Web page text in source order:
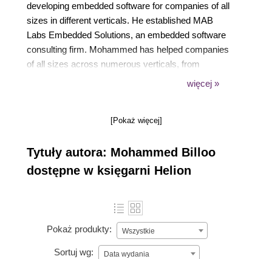
developing embedded software for companies of all
sizes in different verticals. He established MAB
Labs Embedded Solutions, an embedded software
consulting firm. Mohammed has helped companies
of all sizes across numerous verticals, from
consumer electronics startups to large multinational
ranging from MCU-based bare-metal and RTOS-
Embedded Linux solutions.
więcej »
[Pokaż więcej]
Tytuły autora: Mohammed Billoo
dostępne w księgarni Helion
Pokaż produkty: Wszystkie
Sortuj wg: Data wydania